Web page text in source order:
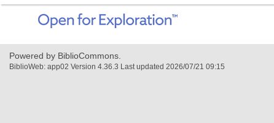
a
window
Powered by BiblioCommons.
BiblioWeb: app02 Version 4.36.3 Last updated 2026/07/21 09:15